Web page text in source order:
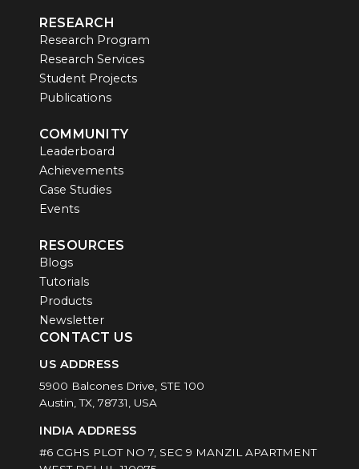
RESEARCH
Research Program
Research Services
Student Projects
Publications
COMMUNITY
Leaderboard
Achievements
Case Studies
Events
RESOURCES
Blogs
Tutorials
Products
Newsletter
CONTACT US
US ADDRESS
5900 Balcones Drive, STE 100
Austin, TX, 78731, USA
INDIA ADDRESS
#6 CGHS PLOT NO 7, SEC 9 MANZIL APARTMENT